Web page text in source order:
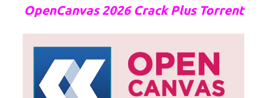
OpenCanvas 2026 Crack Plus Torrent